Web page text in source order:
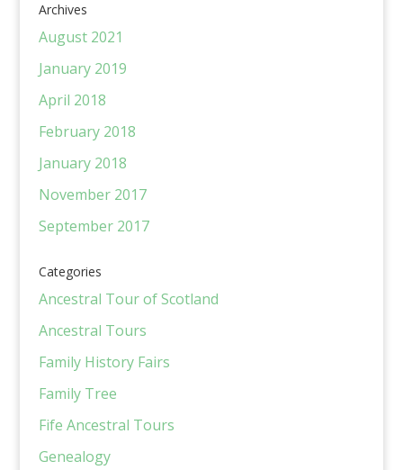
Archives
August 2021
January 2019
April 2018
February 2018
January 2018
November 2017
September 2017
Categories
Ancestral Tour of Scotland
Ancestral Tours
Family History Fairs
Family Tree
Fife Ancestral Tours
Genealogy